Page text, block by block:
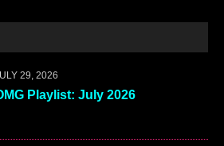
29, 2026
Playlist: July 2026